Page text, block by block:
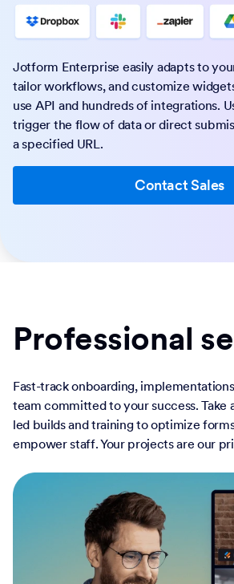
Jotform Enterprise easily adapts to
tailor workflows, and customize
use API and hundreds of integrations.
trigger the flow of data or direct
a specified URL.
Contact Sales
Professional
Fast-track onboarding,
team committed to your success. Take
led builds and training to optimize
empower staff. Your projects are our